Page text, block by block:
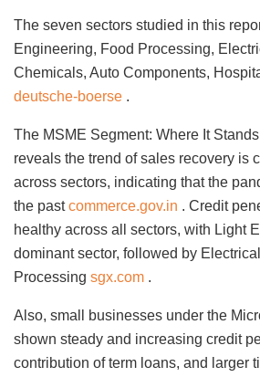
The seven sectors studied in this
Engineering, Food Processing,
Chemicals, Auto Components,
deutsche-boerse .
The MSME Segment: Where It
reveals the trend of sales recovery is
across sectors, indicating that the
the pastcommerce.gov.in . Credit
healthy across all sectors, with Light
dominant sector, followed by
Processing sgx.com .
Also, small businesses under the
shown steady and increasing credit
contribution of term loans, and larger